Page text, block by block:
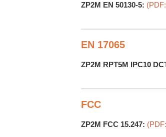
ZP2M EN 50130-5:
EN 17065
ZP2M RPT5M IPC10
FCC
ZP2M FCC 15.247: